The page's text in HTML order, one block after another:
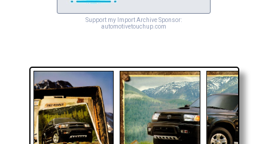
Support my Import Archive Sponsor:
automotivetouchup.com